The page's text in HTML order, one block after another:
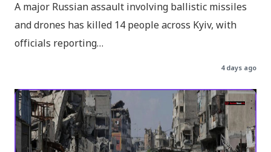
A major Russian assault involving ballistic missiles
and drones has killed 14 people across Kyiv, with
officials reporting…
4 days ago